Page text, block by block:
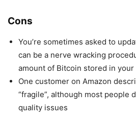
Cons
You’re sometimes asked to
can be a nerve wracking
amount of Bitcoin stored in
One customer on Amazon
“fragile”, although most people
quality issues